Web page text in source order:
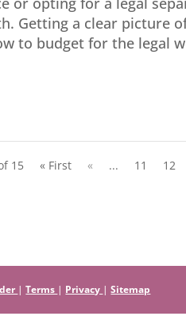
Getting a clear picture
to budget for the legal
15 « First « ... 11 12
|Terms | Privacy |Sitemap